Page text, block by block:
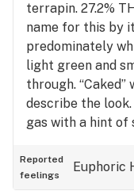
terrapin. 27.2%
name for this by
predominately
light green and
through.
describe the
gas with a hint of
on that is very
cream exhale is
Reported
feelings
Euphoric